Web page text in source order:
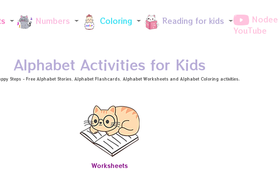
Numbers Coloring Reading for kids
Nodee
YouTube
Alphabet Activities for Kids
Steps - Free Alphabet Stories , Alphabet Flashcards , Alphabet Worksheets and Alphabet Coloring activities.
Worksheets
Skip to main content